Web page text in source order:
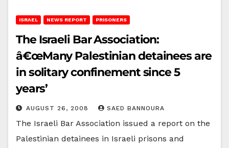
ISRAEL NEWS REPORT PRISONERS
The Israeli Bar Association:
â€œMany Palestinian detainees are
in solitary confinement since 5
years’
AUGUST 26, 2008 SAED BANNOURA
The Israeli Bar Association issued a report on the
Palestinian detainees in Israeli prisons and